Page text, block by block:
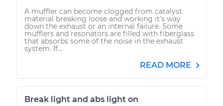
A muffler can become clogged from catalyst
material breaking loose and working it's way
down the exhaust or an internal failure. Some
mufflers and resonators are filled with fiberglass
that absorbs some of the noise in the exhaust
system. If...
READ MORE
Break light and abs light on